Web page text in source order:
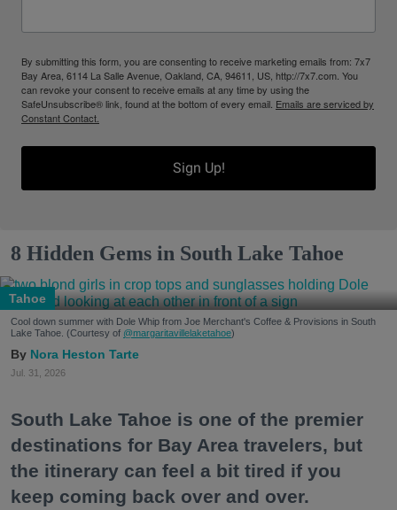
By submitting this form, you are consenting to receive marketing emails from: 7x7
Bay Area, 6114 La Salle Avenue, Oakland, CA, 94611, US, http://7x7.com. You
can revoke your consent to receive emails at any time by using the
SafeUnsubscribe® link, found at the bottom of every email. Emails are serviced by
Constant Contact.
Sign Up!
8 Hidden Gems in South Lake Tahoe
Tahoe
Cool down summer with Dole Whip from Joe Merchant's Coffee & Provisions in South
Lake Tahoe. (Courtesy of @margaritavillelaketahoe)
Nora Heston Tarte
Jul. 31, 2026
South Lake Tahoe is one of the premier
destinations for Bay Area travelers, but
the itinerary can feel a bit tired if you
keep coming back over and over.